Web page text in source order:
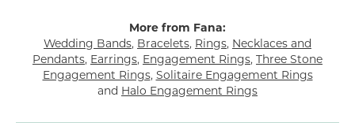
More from Fana:
Wedding Bands, Bracelets, Rings, Necklaces and
Pendants, Earrings, Engagement Rings, Three Stone
Engagement Rings, Solitaire Engagement Rings
and Halo Engagement Rings